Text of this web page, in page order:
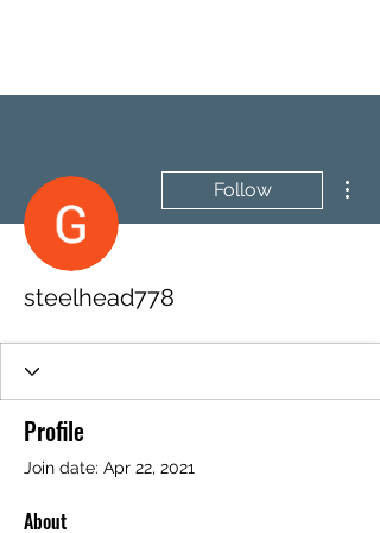
Follow
steelhead778
Profile
Join date: Apr 22, 2021
About